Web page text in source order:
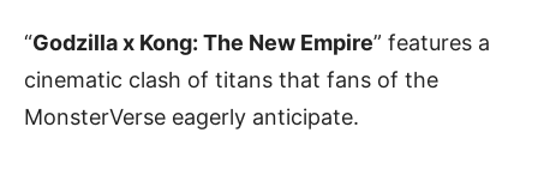
“Godzilla x Kong: The New Empire” features a
cinematic clash of titans that fans of the
MonsterVerse eagerly anticipate.